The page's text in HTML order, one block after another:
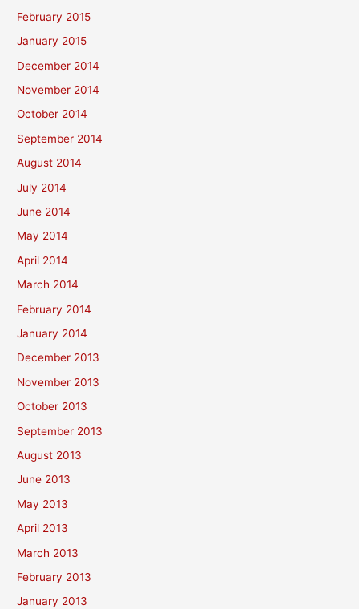
February 2015
January 2015
December 2014
November 2014
October 2014
September 2014
August 2014
July 2014
June 2014
May 2014
April 2014
March 2014
February 2014
January 2014
December 2013
November 2013
October 2013
September 2013
August 2013
June 2013
May 2013
April 2013
March 2013
February 2013
January 2013